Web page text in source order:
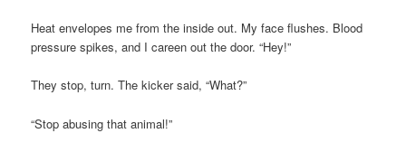
Heat envelopes me from the inside out. My face flushes. Blood
pressure spikes, and I careen out the door. “Hey!”
They stop, turn. The kicker said, “What?”
“Stop abusing that animal!”